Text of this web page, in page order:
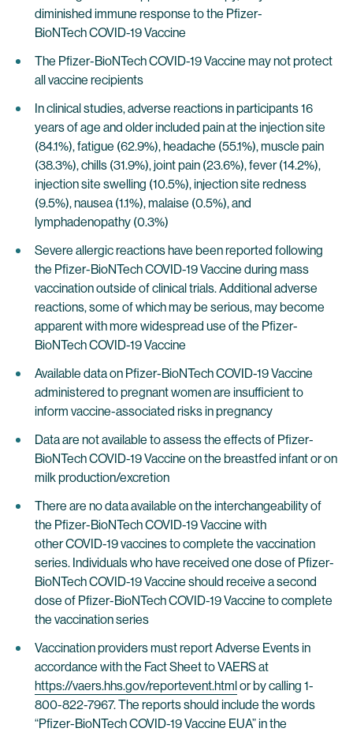
diminished immune response to the Pfizer-
BioNTech COVID-19 Vaccine
The Pfizer-BioNTech COVID-19 Vaccine may not protect
all vaccine recipients
In clinical studies, adverse reactions in participants 16
years of age and older included pain at the injection site
(84.1%), fatigue (62.9%), headache (55.1%), muscle pain
(38.3%), chills (31.9%), joint pain (23.6%), fever (14.2%),
injection site swelling (10.5%), injection site redness
(9.5%), nausea (1.1%), malaise (0.5%), and
lymphadenopathy (0.3%)
Severe allergic reactions have been reported following
the Pfizer-BioNTech COVID-19 Vaccine during mass
vaccination outside of clinical trials. Additional adverse
reactions, some of which may be serious, may become
apparent with more widespread use of the Pfizer-
BioNTech COVID-19 Vaccine
Available data on Pfizer-BioNTech COVID-19 Vaccine
administered to pregnant women are insufficient to
inform vaccine-associated risks in pregnancy
Data are not available to assess the effects of Pfizer-
BioNTech COVID-19 Vaccine on the breastfed infant or on
milk production/excretion
There are no data available on the interchangeability of
the Pfizer-BioNTech COVID-19 Vaccine with
other COVID-19 vaccines to complete the vaccination
series. Individuals who have received one dose of Pfizer-
BioNTech COVID-19 Vaccine should receive a second
dose of Pfizer-BioNTech COVID-19 Vaccine to complete
the vaccination series
Vaccination providers must report Adverse Events in
accordance with the Fact Sheet to VAERS at
https://vaers.hhs.gov/reportevent.htmlor by calling 1-
800-822-7967. The reports should include the words
“Pfizer-BioNTech COVID-19 Vaccine EUA” in the